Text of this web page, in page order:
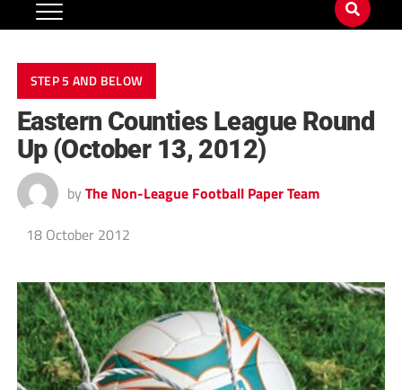
STEP 5 AND BELOW
Eastern Counties League Round
Up (October 13, 2012)
by The Non-League Football Paper Team
18 October 2012